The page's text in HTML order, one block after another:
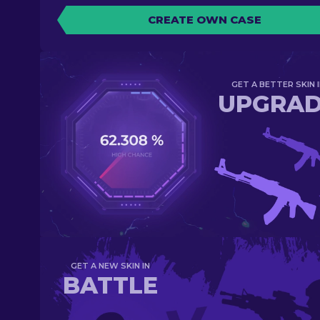
CREATE OWN CASE
GET A BETTER SKIN
GET A NEW SKIN IN
BATTLE